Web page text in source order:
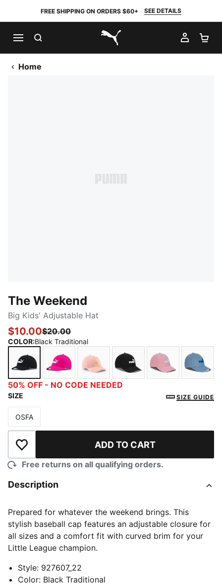
FREE SHIPPING ON ORDERS $60+ SEE DETAILS
PUMA.com
MY
Home
The Weekend
Big Kids' Adjustable Hat
$10.00$20.00
COLOR:Black Traditional
Black TraditionalMEDIUM PURPLE
bright orange
50% OFF - NO CODE NEEDED
SIZE SIZE GUIDE
Size
OSFA
Add to Wishlist ADD TO CART
Free returns on all qualifying orders.
Description
Prepared for whatever the weekend brings. This
stylish baseball cap features an adjustable closure for
all sizes and a comfort fit with curved brim for your
Little League champion.
Style: 927607_22
Color: Black Traditional